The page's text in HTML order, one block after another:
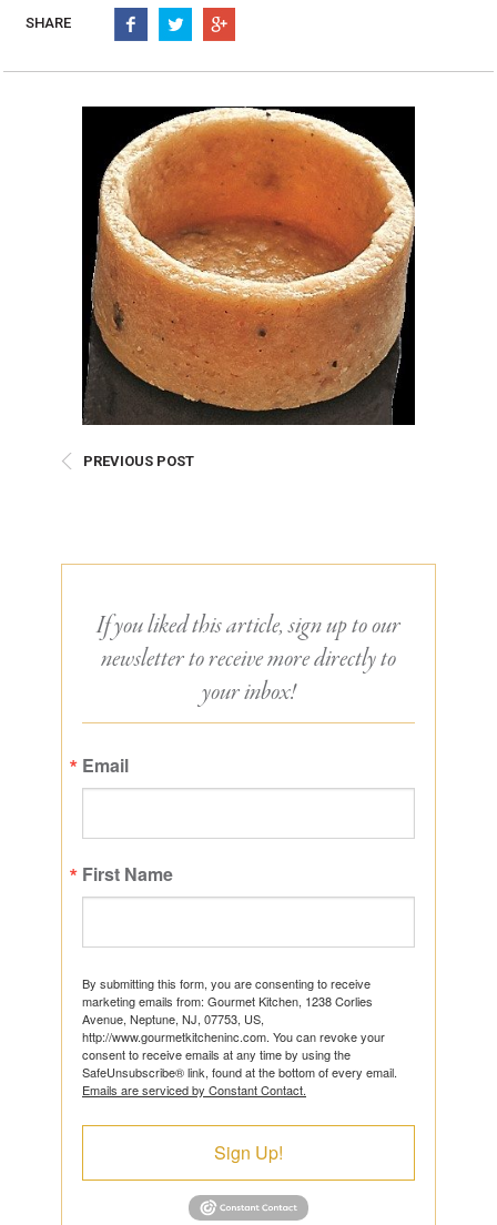
Crab Cakes
Asian Appetizers
Puff Pastry Items
Pot Pies, Quiches, & Tarts
Arancini & Croquettes
Assorted Hors D'oeuvres
Parisian Cold Canapés
Indian Cuisine
Demi, Sauces, & Dips
Shells, Bases, Jams, &
Preserves
Gourmet Grab & Go
Outdoor Dining
Gourmet Dessert Cups
TurboChef Products
Pizza Bases and Crusts
SHARE
PREVIOUS POST
If you liked this article, sign up to our
newsletter to receive more directly to
your inbox!
Email
First Name
By submitting this form, you are consenting to receive
marketing emails from: Gourmet Kitchen, 1238 Corlies
Avenue, Neptune, NJ, 07753, US,
http://www.gourmetkitcheninc.com. You can revoke your
consent to receive emails at any time by using the
SafeUnsubscribe® link, found at the bottom of every email.
Emails are serviced by Constant Contact.
Sign Up!